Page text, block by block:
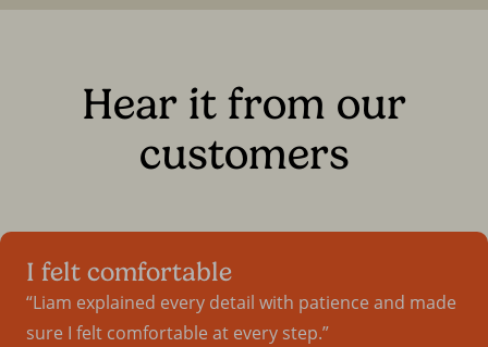
Hear it from our
customers
I felt comfortable
Liam explained every detail with patience and made
sure I felt comfortable at every step.